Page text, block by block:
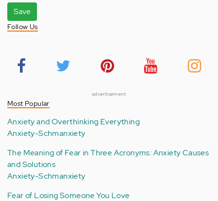
Save
Follow Us
advertisement
Most Popular
Anxiety and Overthinking Everything
Anxiety-Schmanxiety
The Meaning of Fear in Three Acronyms: Anxiety Causes
and Solutions
Anxiety-Schmanxiety
Fear of Losing Someone You Love